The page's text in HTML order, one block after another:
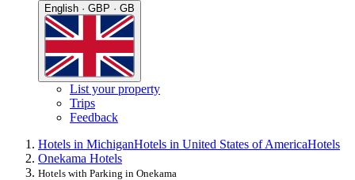
English · GBP · GB
List your property
Trips
Feedback
Hotels in MichiganHotels in United States of AmericaHotels
Onekama Hotels
Hotels with Parking in Onekama